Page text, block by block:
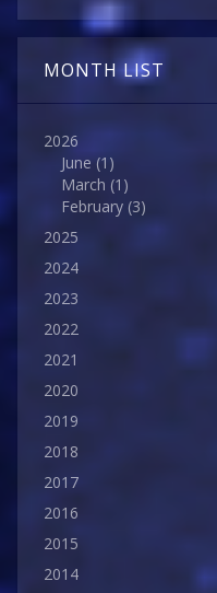
MONTH LIST
2026
June (1)
March (1)
February (3)
2025
2024
2023
2022
2021
2020
2019
2018
2017
2016
2015
2014